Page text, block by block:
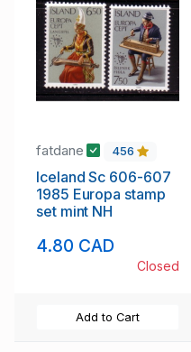
fatdane 456
Iceland Sc 606-607
1985 Europa stamp
set mint NH
4.80 CAD
Closed
Add to Cart